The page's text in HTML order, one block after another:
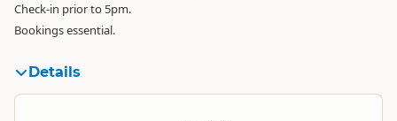
Check-in prior to 5pm.
Bookings essential.
Details